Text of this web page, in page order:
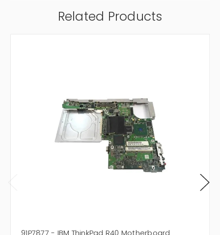
Related Products